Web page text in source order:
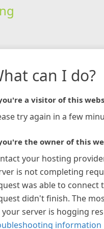
can I do?
a visitor of this
try again in a few
the owner of this
your hosting
is not completing
was able to connect
didn't finish. The
your server is hogging
information